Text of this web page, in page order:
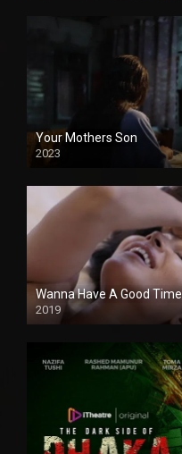
Your Mothers Son
2023
Full HDSD
Wanna Have A Good Time
2019